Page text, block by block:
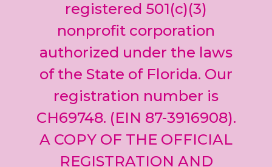
leave
this field
blank.
registered 501(c)(3)
nonprofit corporation
authorized under the laws
of the State of Florida. Our
registration number is
CH69748. (EIN 87-3916908).
A COPY OF THE OFFICIAL
REGISTRATION AND